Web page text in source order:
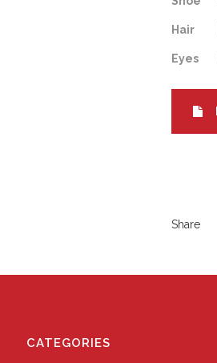
Hair
Eyes
Share
CATEGORIES